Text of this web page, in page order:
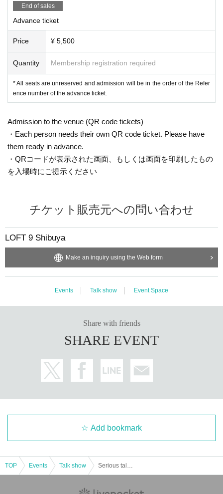
End of sales
Advance ticket
Price ¥ 5,500
Quantity Membership registration required
* All seats are unreserved and admission will be in the order of the Refer
ence number of the advance ticket.
Admission to the venue (QR code tickets)
・Each person needs their own QR code ticket. Please have
them ready in advance.
・QRコードが表示された画面、もしくは画面を印刷したもの
を入場時にご提示ください
チケット販売元への問い合わせ
LOFT 9 Shibuya
Make an inquiry using the Web form
Events Talk show Event Space
Share with friends
SHARE EVENT
Add bookmark
TOP Events Talk show